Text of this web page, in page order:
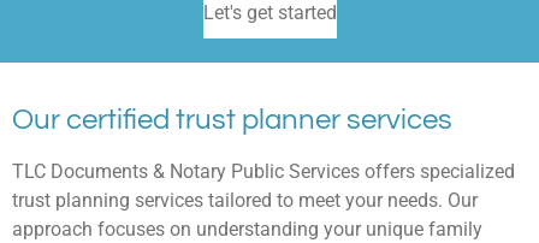
Let's get started
Our certified trust planner services
TLC Documents & Notary Public Services offers specialized
trust planning services tailored to meet your needs. Our
approach focuses on understanding your unique family